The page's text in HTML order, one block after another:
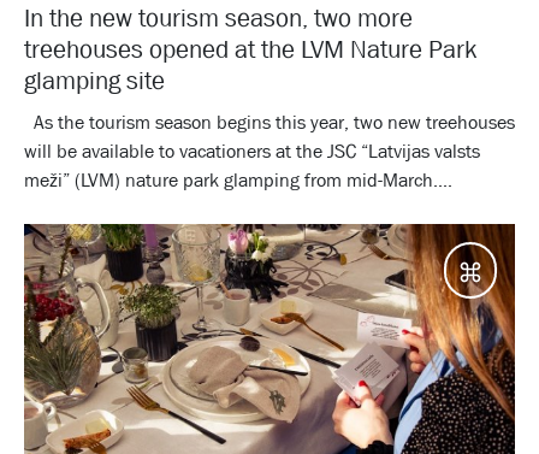
In the new tourism season, two more
treehouses opened at the LVM Nature Park
glamping site
As the tourism season begins this year, two new treehouses
will be available to vacationers at the JSC “Latvijas valsts
meži” (LVM) nature park glamping from mid-March....